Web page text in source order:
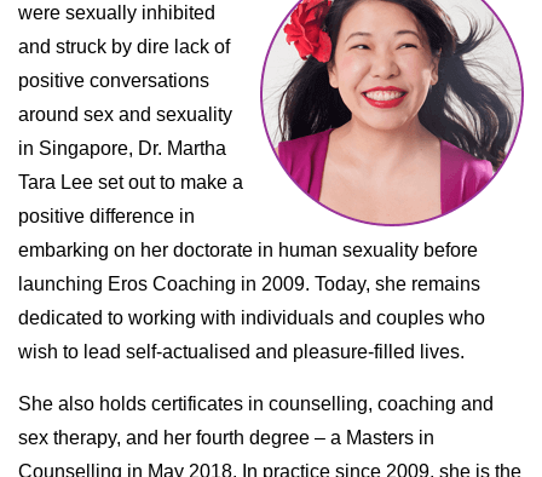
were sexually inhibited
and struck by dire lack of
positive conversations
around sex and sexuality
in Singapore, Dr. Martha
Tara Lee set out to make a
positive difference in
embarking on her doctorate in human sexuality before
launching Eros Coaching in 2009. Today, she remains
dedicated to working with individuals and couples who
wish to lead self-actualised and pleasure-filled lives.
She also holds certificates in counselling, coaching and
sex therapy, and her fourth degree – a Masters in
Counselling in May 2018. In practice since 2009, she is the